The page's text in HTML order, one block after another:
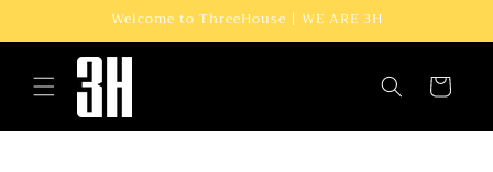
Welcome to ThreeHouse | WE ARE 3H
Cart